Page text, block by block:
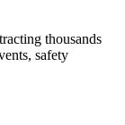
thousands
safety